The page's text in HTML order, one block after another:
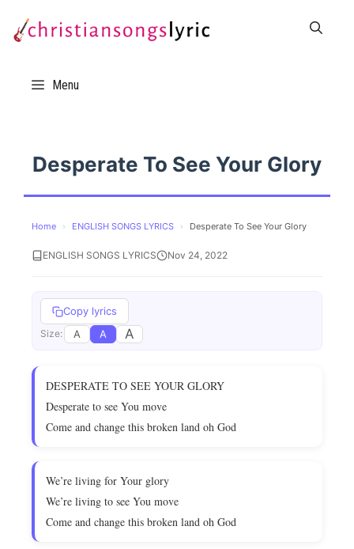
Menu
Desperate To See Your Glory
Home › ENGLISH SONGS LYRICS › Desperate To See Your Glory
ENGLISH SONGS LYRICS Nov 24, 2022
Copy lyrics
Size: A A A
DESPERATE TO SEE YOUR GLORY
Desperate to see You move
Come and change this broken land oh God
We’re living for Your glory
We’re living to see You move
Come and change this broken land oh God